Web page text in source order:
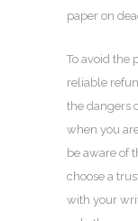
paper on
To avoid the
reliable
the dangers
when you
be aware of
choose a
with your